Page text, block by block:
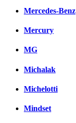
Mercedes-Benz
Mercury
MG
Michalak
Michelotti
Mindset